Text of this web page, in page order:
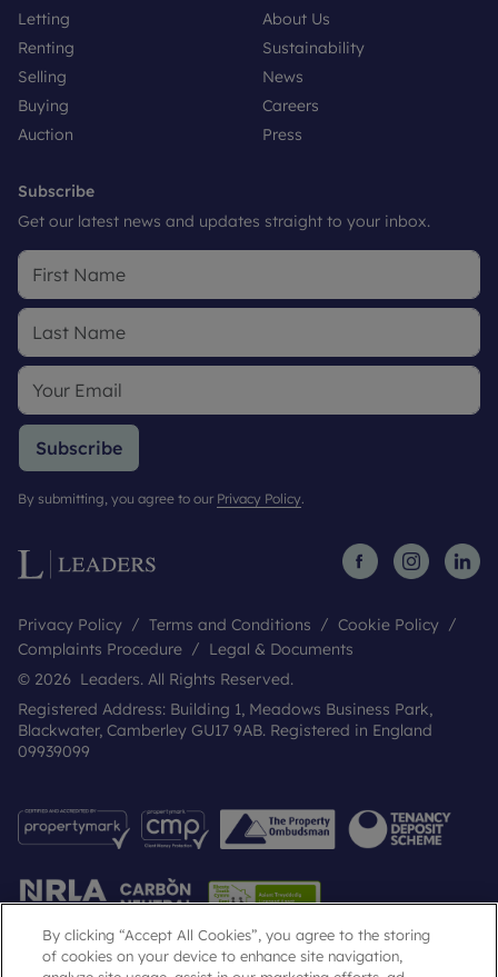
Letting
Renting
Selling
Buying
Auction
About Us
Sustainability
News
Careers
Press
Subscribe
Get our latest news and updates straight to your inbox.
Subscribe
By submitting, you agree to our Privacy Policy.
Privacy Policy Terms and Conditions
Cookie Policy
Complaints Procedure
Legal & Documents
© 2026 Leaders. All Rights Reserved.
Registered Address: Building 1, Meadows Business Park,
Blackwater, Camberley GU17 9AB. Registered in England
09939099
By clicking “Accept All Cookies”, you agree to the storing
of cookies on your device to enhance site navigation,